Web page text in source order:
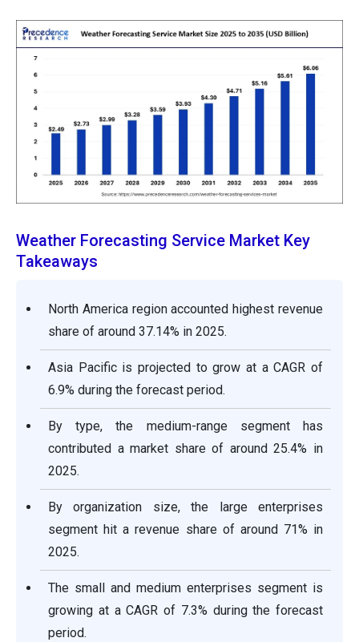
Weather Forecasting Service Market Key
Takeaways
North America region accounted highest revenue
share of around 37.14% in 2025.
Asia Pacific is projected to grow at a CAGR of
6.9% during the forecast period.
By type, the medium-range segment has
contributed a market share of around 25.4% in
2025.
By organization size, the large enterprises
segment hit a revenue share of around 71% in
2025.
The small and medium enterprises segment is
growing at a CAGR of 7.3% during the forecast
period.